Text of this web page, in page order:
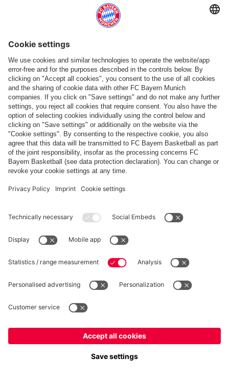
€9.98
€24.95
You have viewed 72 of 93 products
LOAD MORE
Top categories
Payment & Delivery
Yes, for delivery toEurope!
No, delivery toGlobal